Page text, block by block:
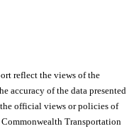
reflect the views of the
accuracy of the data presented
official views or policies of
Transportation